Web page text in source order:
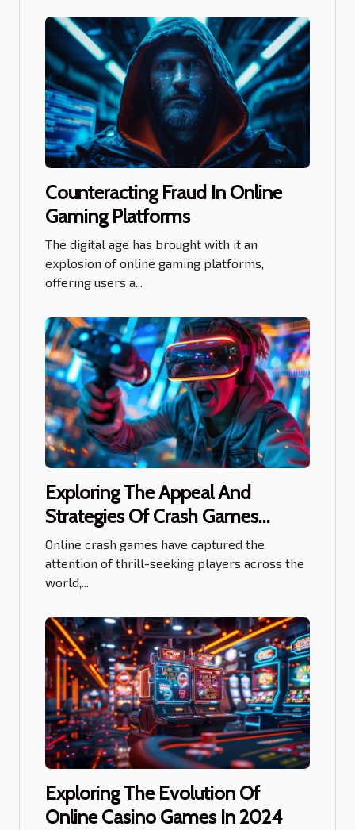
Counteracting Fraud In Online
Gaming Platforms
The digital age has brought with it an
explosion of online gaming platforms,
offering users a...
Exploring The Appeal And
Strategies Of Crash Games
Online
Online crash games have captured the
attention of thrill-seeking players across the
world,...
Exploring The Evolution Of
Online Casino Games In 2024